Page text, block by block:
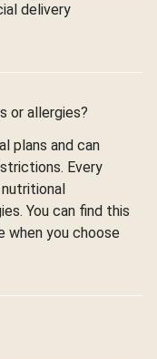
delivery
or allergies?
plans and can
Every
You can find this
when you choose